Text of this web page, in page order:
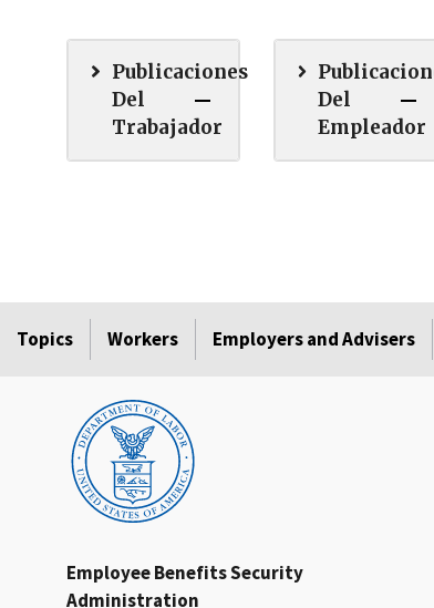
Publicaciones
Del
Trabajador
Del
Empleador
Topics Workers Employers and Advisers
Employee Benefits Security
Administration